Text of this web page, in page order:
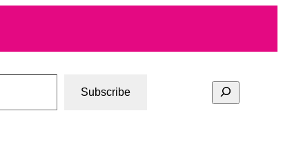
Subscribe Search